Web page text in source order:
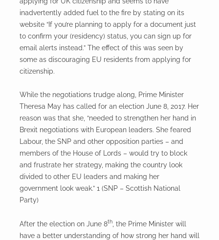
inadvertently added fuel to the fire by stating on its
website “If you’re planning to apply for a document just
to confirm your (residency) status, you can sign up for
email alerts instead.” The effect of this was seen by
some as discouraging EU residents from applying for
citizenship.
While the negotiations trudge along, Prime Minister
Theresa May has called for an election June 8, 2017. Her
reason was that she, “needed to strengthen her hand in
Brexit negotiations with European leaders. She feared
Labour, the SNP and other opposition parties – and
members of the House of Lords – would try to block
and frustrate her strategy, making the country look
divided to other EU leaders and making her
government look weak.” 1 (SNP – Scottish National
Party)
After the election on June 8th , the Prime Minister will
have a better understanding of how strong her hand will